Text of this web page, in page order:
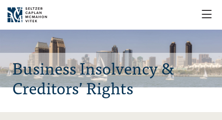

Business Insolvency &
Creditors’ Rights